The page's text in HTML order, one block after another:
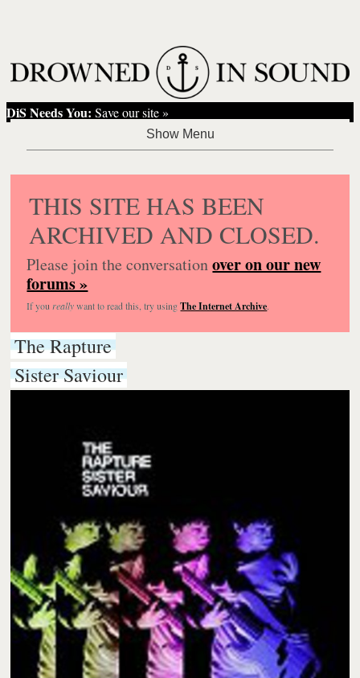
DiS Needs You: Save our site »
THIS SITE HAS BEEN
ARCHIVED AND CLOSED.
Please join the conversationover on our new
forums »
If you reallywant to read this, try usingThe Internet Archive.
The Rapture
Sister Saviour